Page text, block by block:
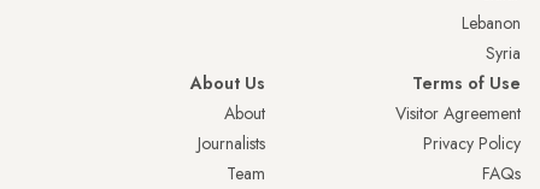
Lebanon
Syria
Terms of Use
Visitor Agreement
Privacy Policy
FAQs
About Us
About
Journalists
Team